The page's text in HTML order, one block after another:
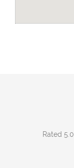
Rated 5.0